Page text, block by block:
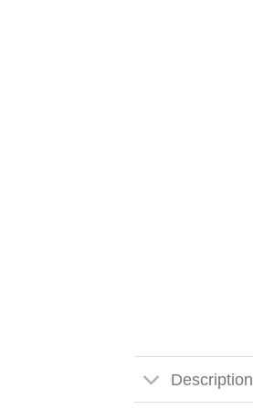
Description